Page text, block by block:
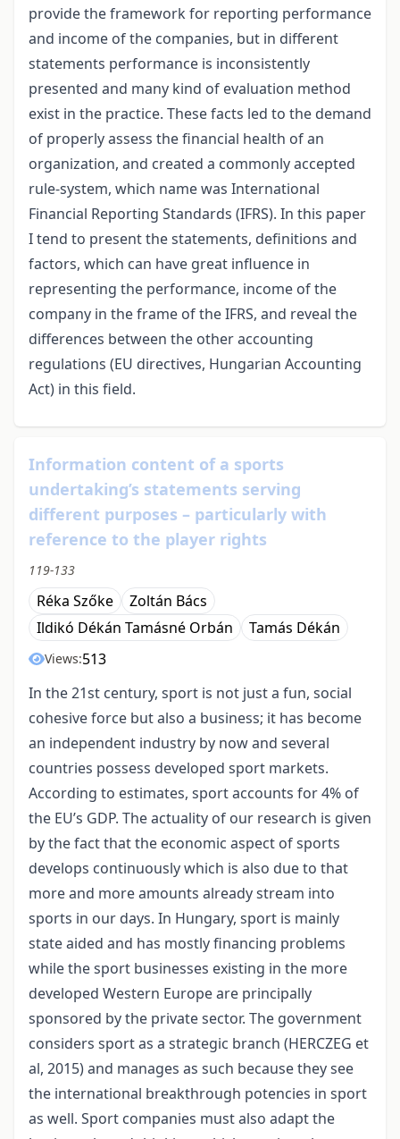
provide the framework for reporting performance
and income of the companies, but in different
statements performance is inconsistently
presented and many kind of evaluation method
exist in the practice. These facts led to the demand
of properly assess the financial health of an
organization, and created a commonly accepted
rule-system, which name was International
Financial Reporting Standards (IFRS). In this paper
I tend to present the statements, definitions and
factors, which can have great influence in
representing the performance, income of the
company in the frame of the IFRS, and reveal the
differences between the other accounting
regulations (EU directives, Hungarian Accounting
Act) in this field.
Information content of a sports
undertaking’s statements serving
different purposes – particularly with
reference to the player rights
119-133
Réka Szőke
Zoltán Bács
Ildikó Dékán Tamásné Orbán
Tamás Dékán
Views:513
In the 21st century, sport is not just a fun, social
cohesive force but also a business; it has become
an independent industry by now and several
countries possess developed sport markets.
According to estimates, sport accounts for 4% of
the EU’s GDP. The actuality of our research is given
by the fact that the economic aspect of sports
develops continuously which is also due to that
more and more amounts already stream into
sports in our days. In Hungary, sport is mainly
state aided and has mostly financing problems
while the sport businesses existing in the more
developed Western Europe are principally
sponsored by the private sector. The government
considers sport as a strategic branch (HERCZEG et
al, 2015) and manages as such because they see
the international breakthrough potencies in sport
as well. Sport companies must also adapt the